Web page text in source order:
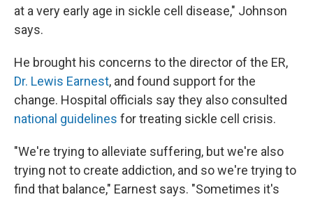
at a very early age in sickle cell disease," Johnson
says.
He brought his concerns to the director of the ER,
Dr. Lewis Earnest, and found support for the
change. Hospital officials say they also consulted
national guidelines for treating sickle cell crisis.
"We're trying to alleviate suffering, but we're also
trying not to create addiction, and so we're trying to
find that balance," Earnest says. "Sometimes it's